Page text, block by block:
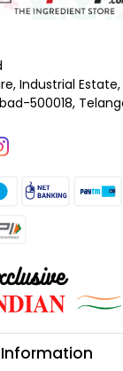
Industrial Estate,
500018,
Information